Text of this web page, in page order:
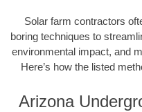
Solar farm contractors
boring techniques to
environmental impact, and
Here’s how the listed
Arizona